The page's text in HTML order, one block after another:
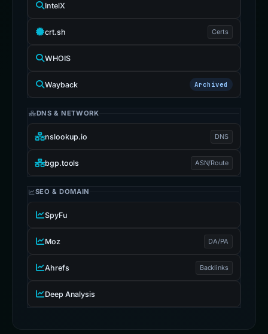
IntelX
crt.sh Certs
WHOIS
Wayback Archived
DNS & NETWORK
nslookup.io DNS
bgp.tools ASN/Route
SEO & DOMAIN
SpyFu
Moz DA/PA
Ahrefs Backlinks
Deep Analysis